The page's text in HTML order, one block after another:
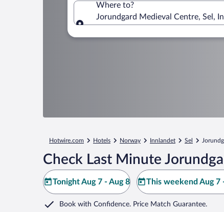
Where to?
Jorundgard Medieval Centre, Sel,
Hotwire.com Hotels Norway Innlandet Sel
Check Last Minute
Tonight Aug 7 - Aug 8 This weekend Aug 7
Book with Confidence. Price Match Guarantee.